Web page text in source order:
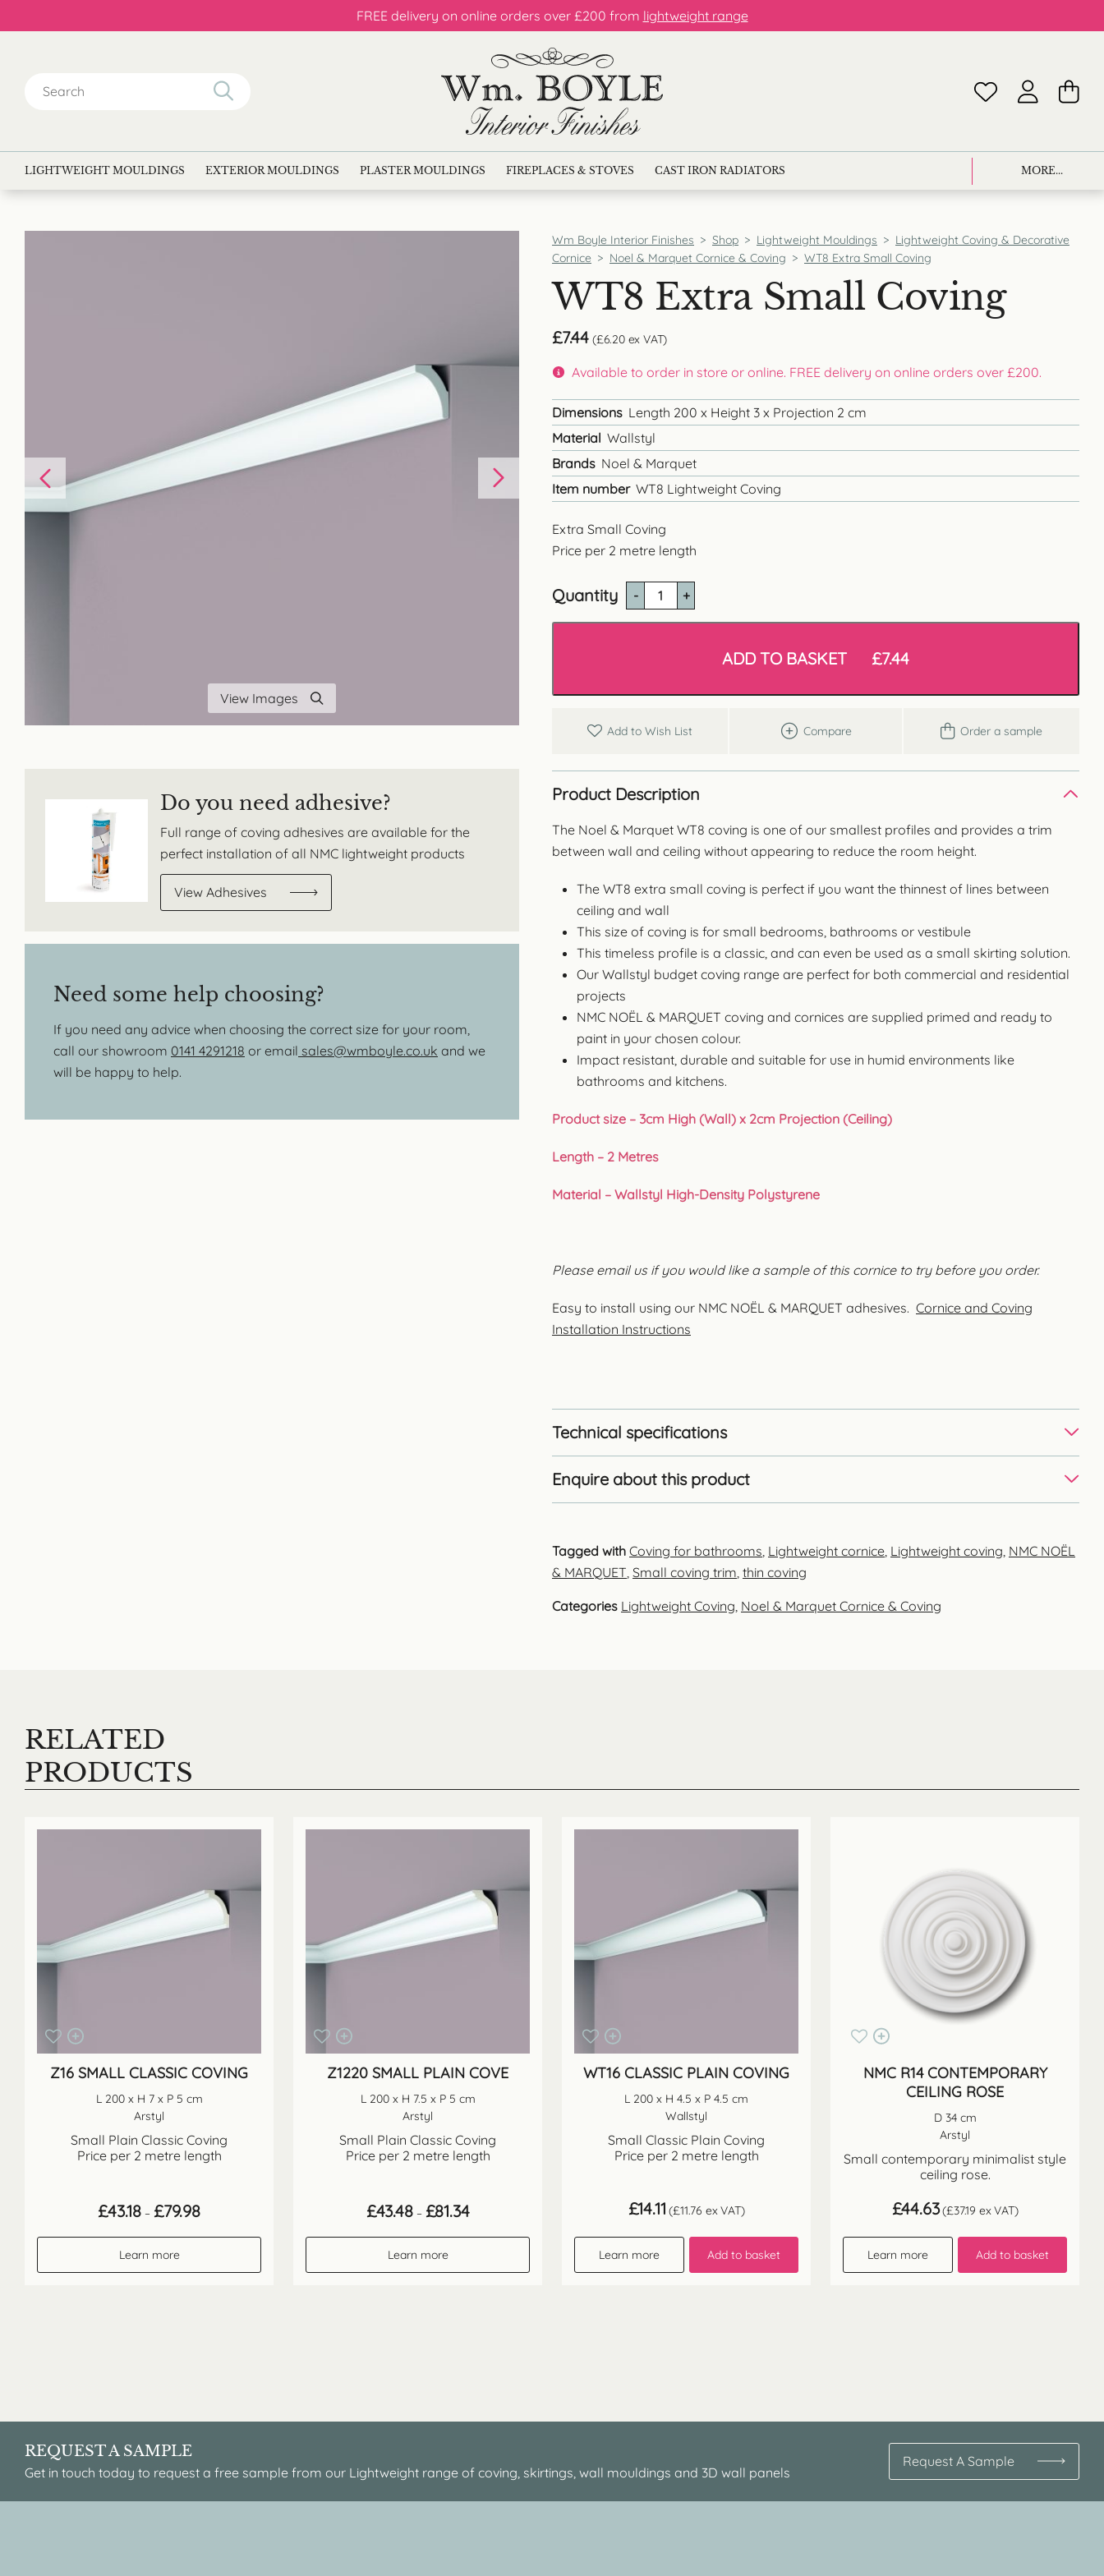
FREE delivery on online orders over £200 from lightweight range
for:
LIGHTWEIGHT MOULDINGS EXTERIOR MOULDINGS PLASTER MOULDINGS FIREPLACES & STOVES CAST IRON RADIATORS MORE...
View Images
Do you need adhesive?
Full range of coving adhesives are available for the
perfect installation of all NMC lightweight products
View Adhesives
Need some help choosing?
If you need any advice when choosing the correct size for your room,
call our showroom 0141 4291218 or email sales@wmboyle.co.uk and we
will be happy to help.
Wm Boyle Interior Finishes > Shop > Lightweight Mouldings > Lightweight Coving & Decorative
Cornice > Noel & Marquet Cornice & Coving > WT8 Extra Small Coving
WT8 Extra Small Coving
£7.44 (£6.20ex VAT)
Quantity
WT8
ADD TO BASKET £7.44
Extra Small Coving
Price per 2 metre length
Available to order in store or online. FREE delivery on online orders over £200.
Dimensions Length 200 x Height 3 x Projection 2 cm
Material Wallstyl
Brands Noel & Marquet
Item number WT8 Lightweight Coving
Add to Wish List Compare Order a sample
Product Description
The Noel & Marquet WT8 coving is one of our smallest profiles and provides a trim
between wall and ceiling without appearing to reduce the room height.
The WT8 extra small coving is perfect if you want the thinnest of lines between
ceiling and wall
This size of coving is for small bedrooms, bathrooms or vestibule
This timeless profile is a classic, and can even be used as a small skirting solution.
Our Wallstyl budget coving range are perfect for both commercial and residential
projects
NMC NOËL & MARQUET coving and cornices are supplied primed and ready to
paint in your chosen colour.
Impact resistant, durable and suitable for use in humid environments like
bathrooms and kitchens.
Product size – 3cm High (Wall) x 2cm Projection (Ceiling)
Length – 2 Metres
Material – Wallstyl High-Density Polystyrene
Please email us if you would like a sample of this cornice to try before you order.
Easy to install using our NMC NOËL & MARQUET adhesives. Cornice and Coving
Installation Instructions
Technical specifications
Enquire about this product
Tagged with Coving for bathrooms Lightweight cornice Lightweight coving NMC NOËL
& MARQUET Small coving trim thin coving
Categories Lightweight Coving Noel & Marquet Cornice & Coving
RELATED
PRODUCTS
Z16 SMALL CLASSIC COVING
L 200 x H 7 x P 5 cm
Arstyl
Small Plain Classic Coving
Price per 2 metre length
£43.18 – £79.98Price
range:
Learn more
Z1220 SMALL PLAIN COVE
L 200 x H 7.5 x P 5 cm
Arstyl
Small Plain Classic Coving
Price per 2 metre length
£43.48 – £81.34
Learn more
WT16 CLASSIC PLAIN COVING
L 200 x H 4.5 x P 4.5 cm
Wallstyl
Small Classic Plain Coving
Price per 2 metre length
£14.11 (£11.76 ex VAT)
Learn more Add to basket
NMC R14 CONTEMPORARY
CEILING ROSE
D 34 cm
Arstyl
Small contemporary minimalist style
ceiling rose.
£44.63 (£37.19 ex VAT)
Learn more Add to basket
REQUEST A SAMPLE
Get in touch today to request a free sample from our Lightweight range of coving, skirtings, wall mouldings and 3D wall panels
Request A Sample